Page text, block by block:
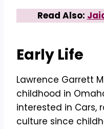
Read Also:
Early Life
Lawrence Garrett
childhood in
interested in Cars,
culture since